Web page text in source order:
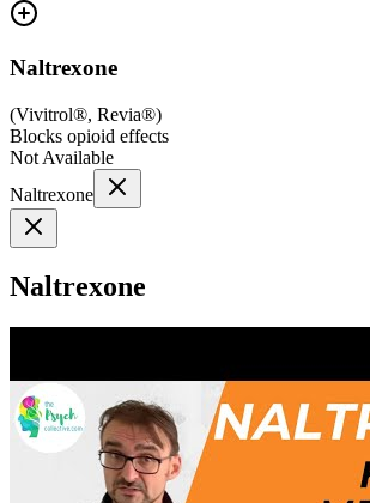
Naltrexone
(Vivitrol®, Revia®)
Blocks opioid effects
Not Available
Naltrexone
Naltrexone